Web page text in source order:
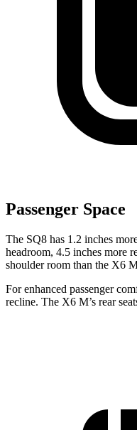
Passenger Space
The SQ8 has 1.2 inches
headroom, 4.5 inches more
shoulder room than the X6
For enhanced passenger
recline. The X6 M’s rear